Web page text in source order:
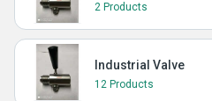
2 Products
Industrial Valve
12 Products